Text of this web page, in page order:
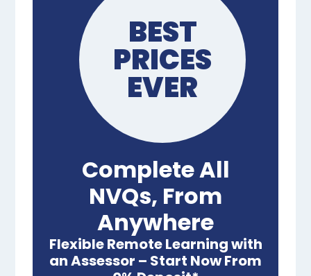
BEST
PRICES
EVER
Complete All
NVQs, From
Anywhere
Flexible Remote Learning with
an Assessor – Start Now From